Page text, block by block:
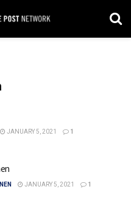
JANUARY 5, 2021 1
JANUARY 5, 2021 1